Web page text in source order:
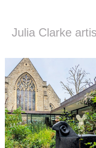
Julia Clarke